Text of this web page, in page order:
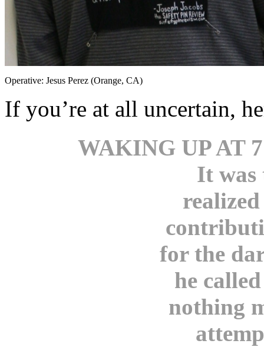
Operative: Jesus Perez (Orange, CA)
If you’re at all uncertain,
WAKING UP AT
It was
for the
he
nothing